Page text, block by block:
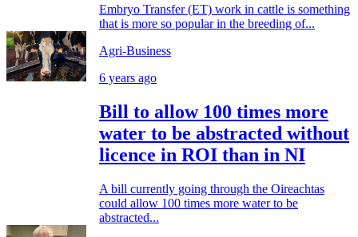
Embryo Transfer (ET) work in cattle is something
that is more so popular in the breeding of...
Agri-Business
6 years ago
Bill to allow 100 times more
water to be abstracted without
licence in ROI than in NI
A bill currently going through the Oireachtas
could allow 100 times more water to be
abstracted...